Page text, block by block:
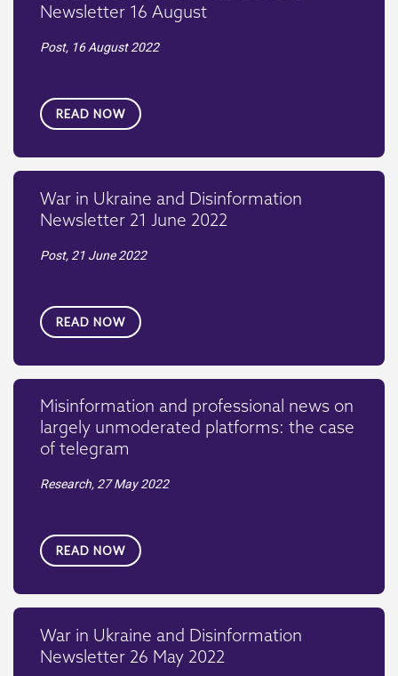
Newsletter 16 August
Post, 16 August 2022
READ NOW
War in Ukraine and Disinformation
Newsletter 21 June 2022
Post, 21 June 2022
READ NOW
Misinformation and professional news on
largely unmoderated platforms: the case
of telegram
Research, 27 May 2022
READ NOW
War in Ukraine and Disinformation
Newsletter 26 May 2022